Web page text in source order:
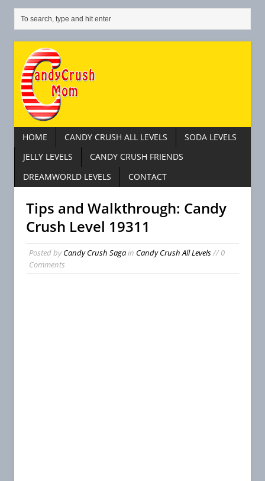
HOME CANDY CRUSH ALL LEVELS
SODA LEVELS
JELLY LEVELS
CANDY CRUSH FRIENDS
DREAMWORLD LEVELS
CONTACT
Tips and Walkthrough: Candy
Crush Level 19311
Posted byCandy Crush Sagain Candy Crush All Levels// 0
Comments